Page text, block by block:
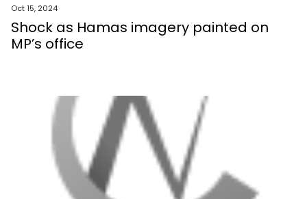
Oct 15, 2024
Shock as Hamas imagery painted on
MP’s office